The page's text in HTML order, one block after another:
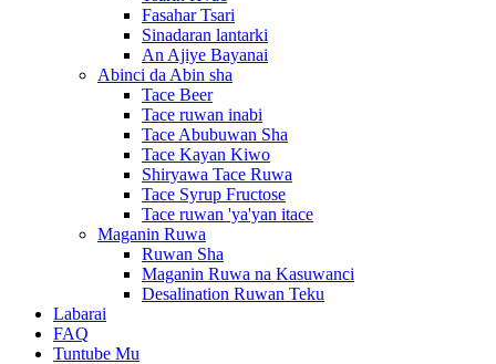
Fasahar Tsari
Sinadaran lantarki
An Ajiye Bayanai
Abinci da Abin sha
Tace Beer
Tace ruwan inabi
Tace Abubuwan Sha
Tace Kayan Kiwo
Shiryawa Tace Ruwa
Tace Syrup Fructose
Tace ruwan 'ya'yan itace
Maganin Ruwa
Ruwan Sha
Maganin Ruwa na Kasuwanci
Desalination Ruwan Teku
Labarai
FAQ
Tuntube Mu